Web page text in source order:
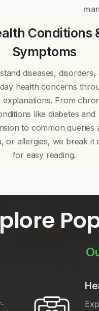
Conditions
Symptoms
diseases, disorders,
health concerns
explanations. From
like diabetes and
to common queries
or allergies, we break it
for easy reading.